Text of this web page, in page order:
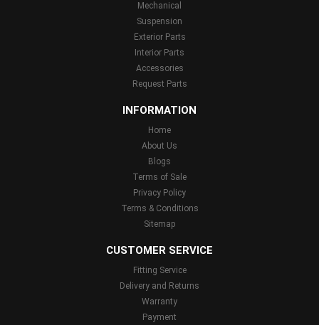
Mechanical
Suspension
Exterior Parts
Interior Parts
Accessories
Request Parts
INFORMATION
Home
About Us
Blogs
Terms of Sale
Privacy Policy
Terms & Conditions
Sitemap
CUSTOMER SERVICE
Fitting Service
Delivery and Returns
Warranty
Payment